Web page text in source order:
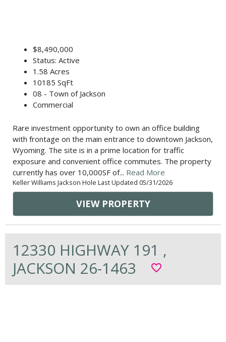
$8,490,000
Status: Active
1.58 Acres
10185 SqFt
08 - Town of Jackson
Commercial
Rare investment opportunity to own an office building
with frontage on the main entrance to downtown Jackson,
Wyoming. The site is in a prime location for traffic
exposure and convenient office commutes. The property
currently has over 10,000SF of... Read More
Keller Williams Jackson Hole Last Updated 05/31/2026
VIEW PROPERTY
12330 HIGHWAY 191 ,
JACKSON 26-1463
favorite_border